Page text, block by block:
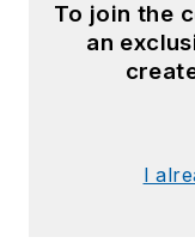
To join the
an
I